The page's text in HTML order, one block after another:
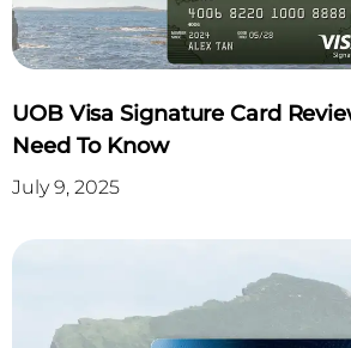
UOB Visa Signature Card
Need To Know
July 9, 2025